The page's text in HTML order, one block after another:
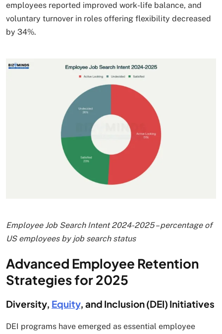
employees reported improved work-life balance, and
voluntary turnover in roles offering flexibility decreased
by 34%.
Employee Job Search Intent 2024-2025 – percentage of
US employees by job search status
Advanced Employee Retention
Strategies for 2025
Diversity, Equity, and Inclusion (DEI) Initiatives
DEI programs have emerged as essential employee